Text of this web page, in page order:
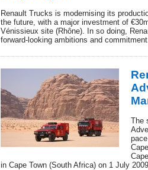
Renault Trucks is modernising its
the future, with a major investment of
Vénissieux site (Rhône). In so doing,
forward-looking ambitions and
The
in Cape Town (South Africa) on 1 July